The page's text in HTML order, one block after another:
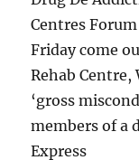
Centres
Friday come
Rehab
‘gross
members of a
Express